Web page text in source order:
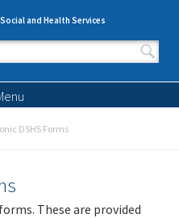
and Health Services
form
DSHS Forms
These are provided